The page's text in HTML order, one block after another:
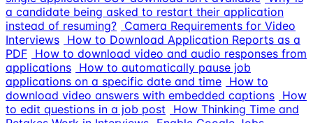
a candidate being asked to restart their application
instead of resuming? Camera Requirements for Video
Interviews How to Download Application Reports as a
PDF How to download video and audio responses from
applications How to automatically pause job
applications on a specific date and time How to
download video answers with embedded captions How
to edit questions in a job post
How Thinking Time and